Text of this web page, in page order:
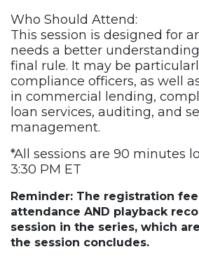
Who Should Attend:
This session is designed for
needs a better understanding
final rule. It may be
compliance officers, as well
in commercial lending,
loan services, auditing, and
management.
*All sessions are 90 minutes
3:30 PM ET
Reminder: The registration
attendance AND playback
session in the series, which
the session concludes.